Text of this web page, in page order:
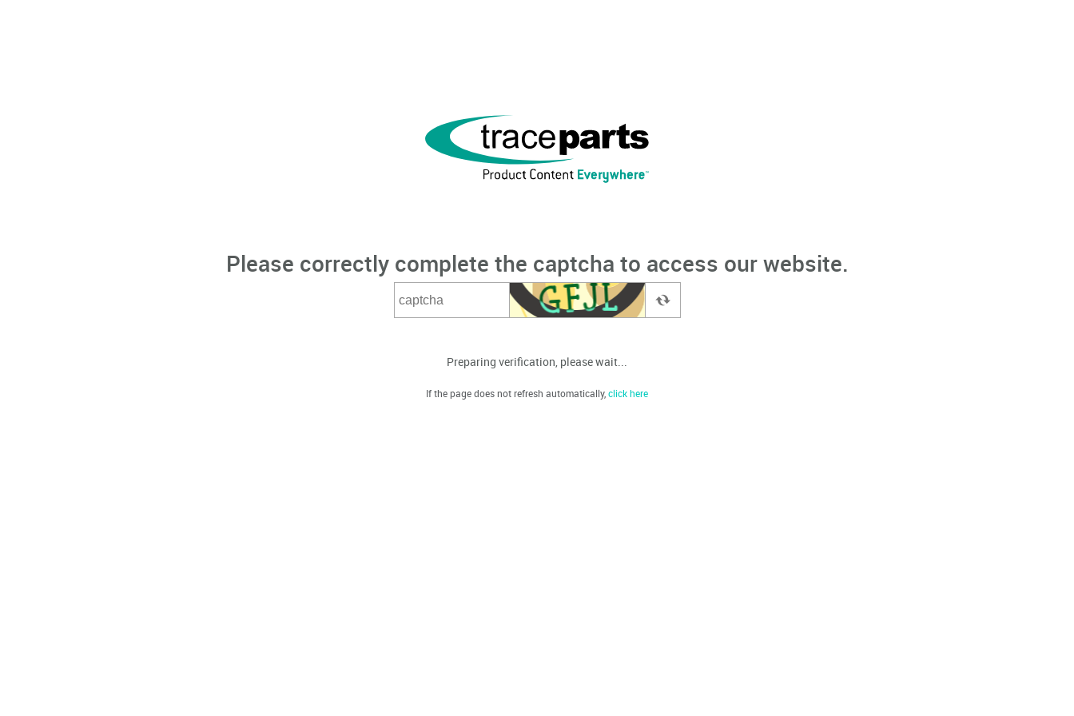
Please correctly complete the captcha to access our website.
Preparing verification, please wait...
If the page does not refresh automatically,click here